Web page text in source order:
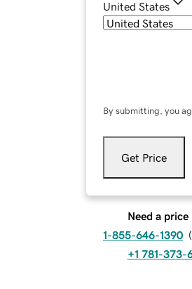
United States
By submitting, you
Get Price
Need a
1-855-646-1390 (
+1 781-373-